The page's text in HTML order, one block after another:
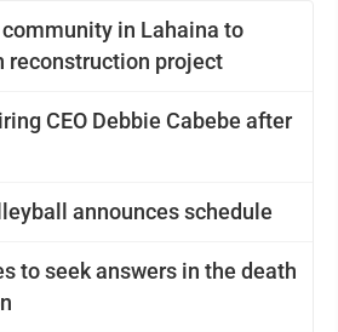
in Lahaina to
reconstruction project
CEO Debbie Cabebe after
announces schedule
to seek answers in the death